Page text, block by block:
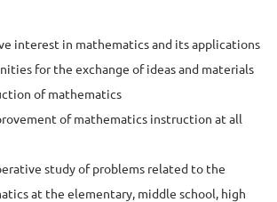
interest in mathematics and its applications
for the exchange of ideas and materials
of mathematics
of mathematics instruction at all
study of problems related to the
at the elementary, middle school, high